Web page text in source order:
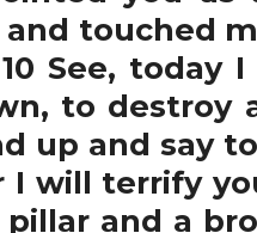
touched
See, today
to destroy
up and say
will terrify
and a